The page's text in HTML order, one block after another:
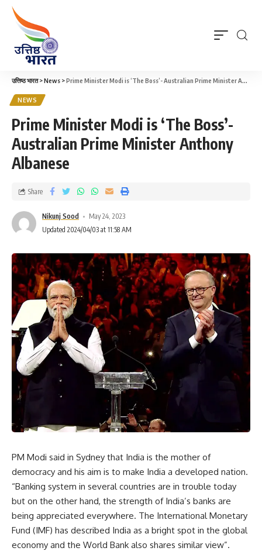
उत्तिष्ठ भारत>News >Prime Minister Modi is ‘The Boss’- Australian Prime Minister Anthony Albanese
NEWS
Prime Minister Modi is ‘The Boss’-
Australian Prime Minister Anthony
Albanese
Nikunj Sood
May 24, 2023
Updated 2024/04/03 at 11:58 AM
Share
PM Modi said in Sydney that India is the mother of
democracy and his aim is to make India a developed nation.
“Banking system in several countries are in trouble today
but on the other hand, the strength of India’s banks are
being appreciated everywhere. The International Monetary
Fund (IMF) has described India as a bright spot in the global
economy and the World Bank also shares similar view”.